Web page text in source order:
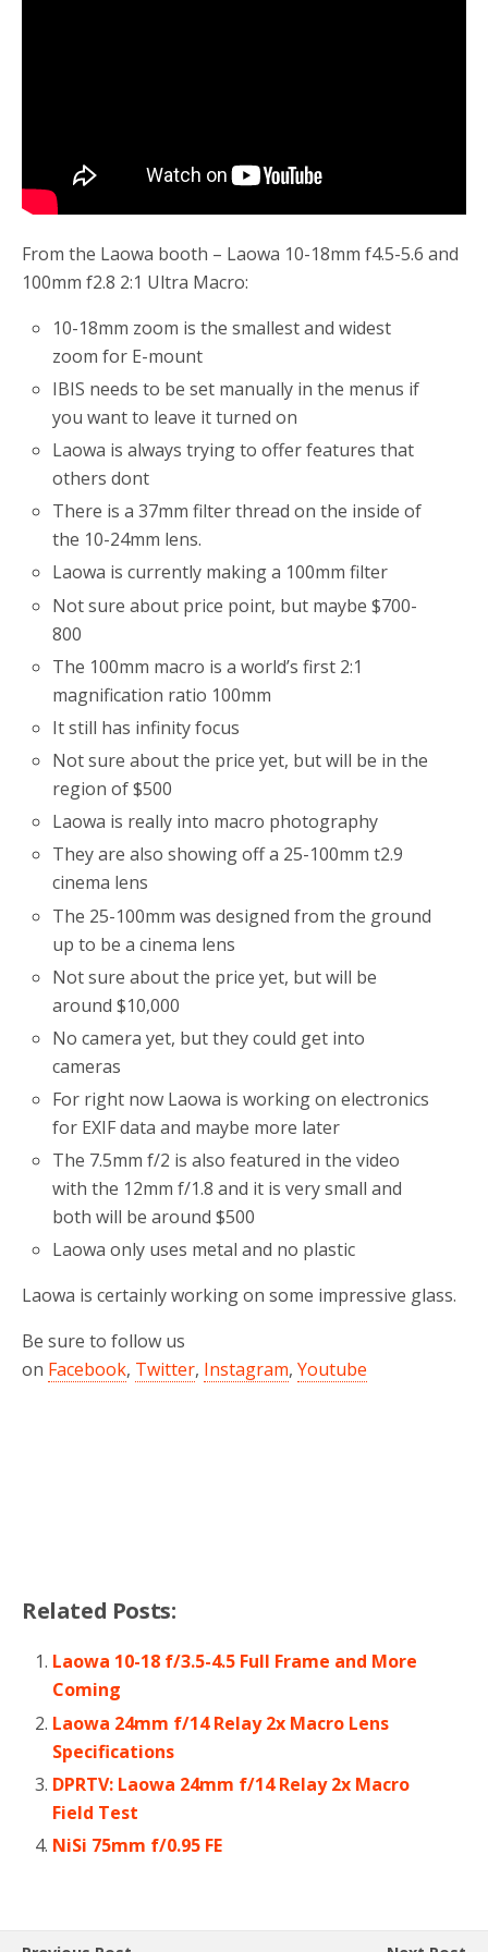
From the Laowa booth – Laowa 10-18mm f4.5-5.6 and
100mm f2.8 2:1 Ultra Macro:
10-18mm zoom is the smallest and widest
zoom for E-mount
IBIS needs to be set manually in the menus if
you want to leave it turned on
Laowa is always trying to offer features that
others dont
There is a 37mm filter thread on the inside of
the 10-24mm lens.
Laowa is currently making a 100mm filter
Not sure about price point, but maybe $700-
800
The 100mm macro is a world’s first 2:1
magnification ratio 100mm
It still has infinity focus
Not sure about the price yet, but will be in the
region of $500
Laowa is really into macro photography
They are also showing off a 25-100mm t2.9
cinema lens
The 25-100mm was designed from the ground
up to be a cinema lens
Not sure about the price yet, but will be
around $10,000
No camera yet, but they could get into
cameras
For right now Laowa is working on electronics
for EXIF data and maybe more later
The 7.5mm f/2 is also featured in the video
with the 12mm f/1.8 and it is very small and
both will be around $500
Laowa only uses metal and no plastic
Laowa is certainly working on some impressive glass.
Be sure to follow us
on Facebook, Twitter, Instagram, Youtube
Related Posts:
Laowa 10-18 f/3.5-4.5 Full Frame and More
Coming
Laowa 24mm f/14 Relay 2x Macro Lens
Specifications
DPRTV: Laowa 24mm f/14 Relay 2x Macro
Field Test
NiSi 75mm f/0.95 FE